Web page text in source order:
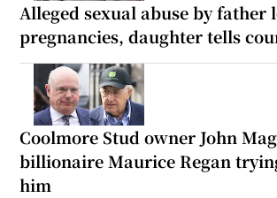
Alleged sexual abuse by father
pregnancies, daughter tells
Coolmore Stud owner John
billionaire Maurice Regan
him